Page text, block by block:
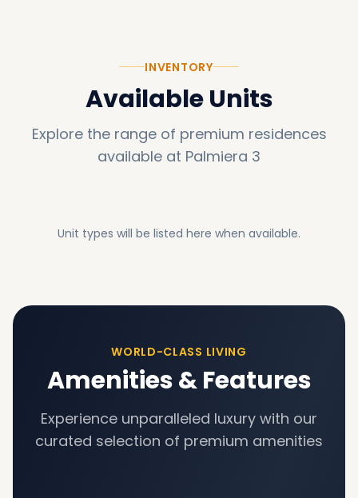
INVENTORY
Available Units
Explore the range of premium residences
available at Palmiera 3
Unit types will be listed here when available.
WORLD-CLASS LIVING
Amenities & Features
Experience unparalleled luxury with our
curated selection of premium amenities